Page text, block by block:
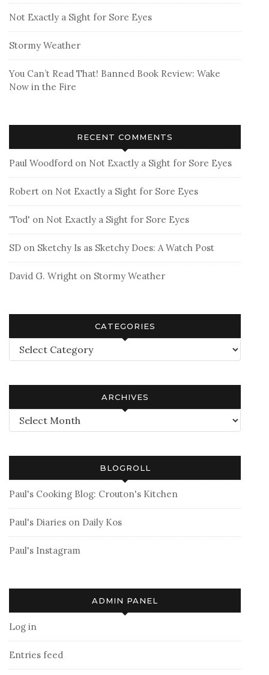
Not Exactly a Sight for Sore Eyes
Stormy Weather
You Can’t Read That! Banned Book Review: Wake
Now in the Fire
RECENT COMMENTS
Paul Woodford on Not Exactly a Sight for Sore Eyes
Robert on Not Exactly a Sight for Sore Eyes
'Tod' on Not Exactly a Sight for Sore Eyes
SD on Sketchy Is as Sketchy Does: A Watch Post
David G. Wright on Stormy Weather
CATEGORIES
Categories
ARCHIVES
Archives
BLOGROLL
Paul's Cooking Blog: Crouton's Kitchen
Paul's Diaries on Daily Kos
Paul's Instagram
ADMIN PANEL
Log in
Entries feed